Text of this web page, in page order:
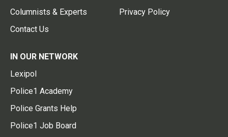
Columnists & Experts
Contact Us
Privacy Policy
IN OUR NETWORK
Lexipol
Police1 Academy
Police Grants Help
Police1 Job Board